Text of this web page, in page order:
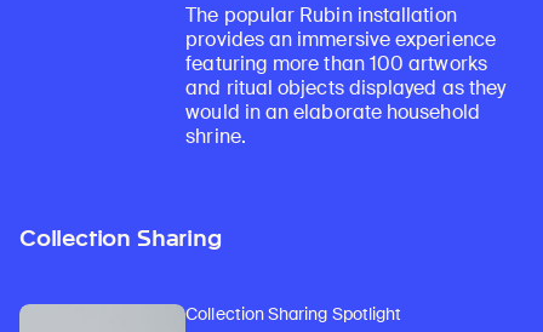
The popular Rubin installation
provides an immersive experience
featuring more than 100 artworks
and ritual objects displayed as they
would in an elaborate household
shrine.
Collection Sharing
Collection Sharing Spotlight